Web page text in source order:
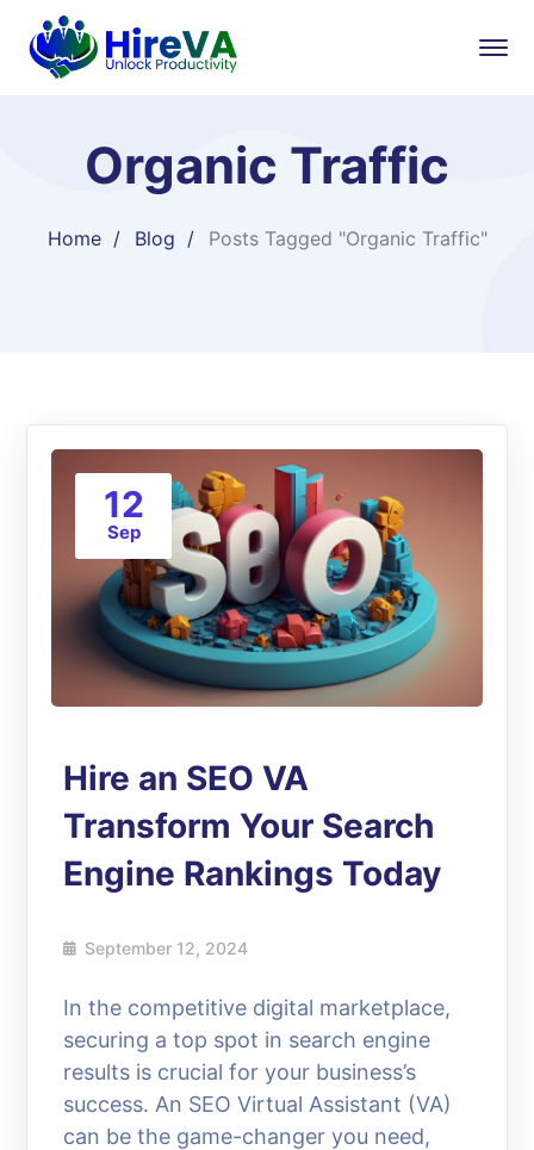
Organic Traffic
Home Blog Posts Tagged "Organic Traffic"
12
Sep
Hire an SEO VA
Transform Your Search
Engine Rankings Today
September 12, 2024
In the competitive digital marketplace,
securing a top spot in search engine
results is crucial for your business’s
success. An SEO Virtual Assistant (VA)
can be the game-changer you need,